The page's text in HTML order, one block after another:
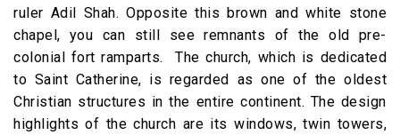
ruler Adil Shah. Opposite this brown and white stone
chapel, you can still see remnants of the old pre-
colonial fort ramparts. The church, which is dedicated
to Saint Catherine, is regarded as one of the oldest
Christian structures in the entire continent. The design
highlights of the church are its windows, twin towers,